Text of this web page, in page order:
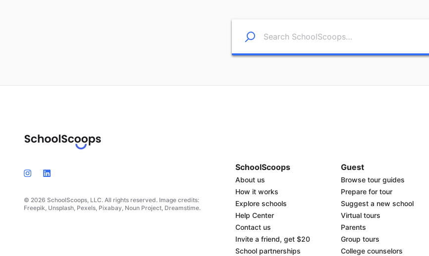
© 2026 SchoolScoops, LLC. All rights reserved. Image credits:
Freepik, Unsplash, Pexels, Pixabay, Noun Project, Dreamstime.
SchoolScoops
About us
How it works
Explore schools
Help Center
Contact us
Invite a friend, get $20
School partnerships
Guest
Browse tour guides
Prepare for tour
Suggest a new school
Virtual tours
Parents
Group tours
College counselors